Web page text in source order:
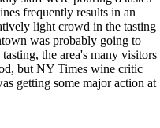
frequently results in an
light crowd in the tasting
was probably going to
the area's many visitors
but NY Times wine critic
getting some major action at